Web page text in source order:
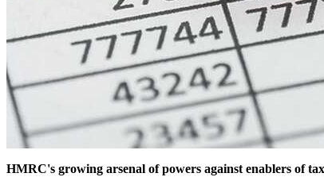
HMRC's growing arsenal of powers against enablers of